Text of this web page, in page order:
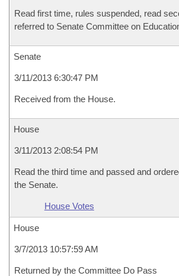
Read first time, rules suspended, read
referred to Senate Committee on
Senate
3/11/2013 6:30:47 PM
Received from the House.
House
3/11/2013 2:08:54 PM
Read the third time and passed and
the Senate.
House Votes
House
3/7/2013 10:57:59 AM
Returned by the Committee Do Pass